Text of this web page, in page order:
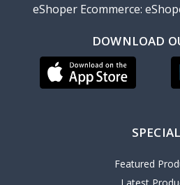
eShoper Ecommerce:
DOWNLOAD
SPECIAL
Featured